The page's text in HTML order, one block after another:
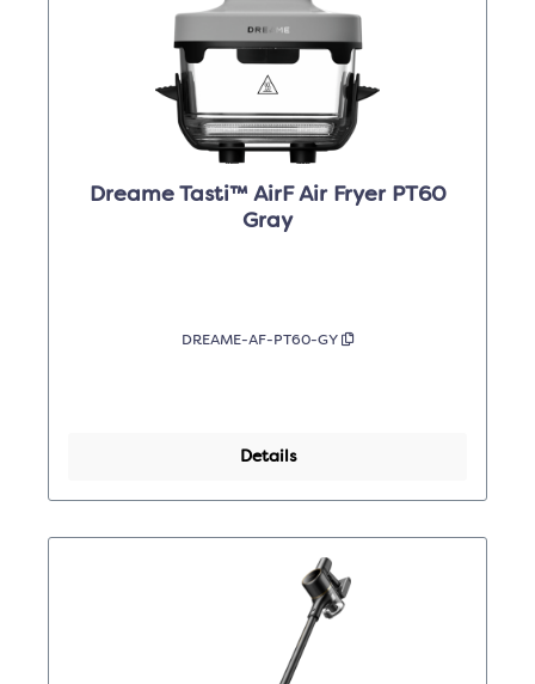
Dreame Tasti™ AirF Air Fryer PT60
Gray
DREAME-AF-PT60-GY
Details